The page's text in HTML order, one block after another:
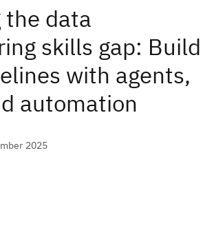
the data
skills gap: Build
with agents,
automation
2025